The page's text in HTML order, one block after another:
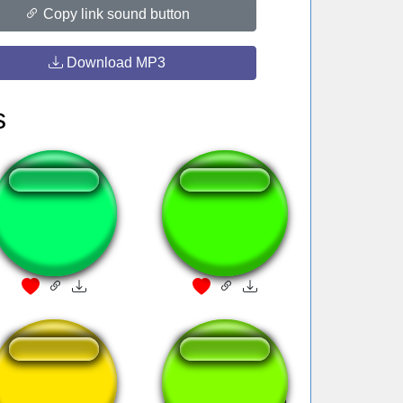
Copy link sound button
Download MP3
THATS A LOT OF
DAMAGE